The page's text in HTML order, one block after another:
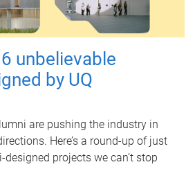
unbelievable
by UQ
are pushing the industry in
Here’s a round-up of just
projects we can’t stop